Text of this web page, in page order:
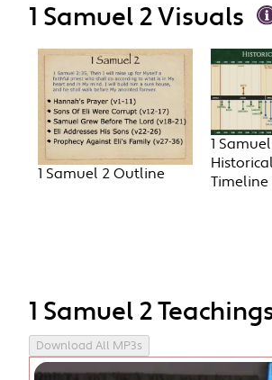
1 Samuel 2 Visuals
1 Samuel 2 Outline
1 Samuel
Timeline
1 Samuel 2
Download All MP3s